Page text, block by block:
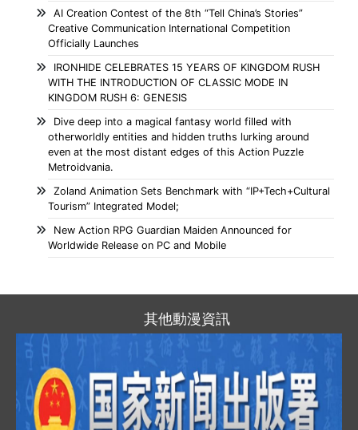
AI Creation Contest of the 8th “Tell China’s Stories”
Creative Communication International Competition
Officially Launches
IRONHIDE CELEBRATES 15 YEARS OF KINGDOM RUSH
WITH THE INTRODUCTION OF CLASSIC MODE IN
KINGDOM RUSH 6: GENESIS
Dive deep into a magical fantasy world filled with
otherworldly entities and hidden truths lurking around
even at the most distant edges of this Action Puzzle
Metroidvania.
Zoland Animation Sets Benchmark with “IP+Tech+Cultural
Tourism” Integrated Model;
New Action RPG Guardian Maiden Announced for
Worldwide Release on PC and Mobile
其他動漫資訊